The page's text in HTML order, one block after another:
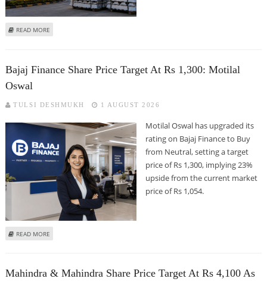
READ MORE
Bajaj Finance Share Price Target At Rs 1,300: Motilal
Oswal
TULSI DESHMUKH 1 AUGUST 2026
Motilal Oswal has upgraded its
rating on Bajaj Finance to Buy
from Neutral, setting a target
price of Rs 1,300, implying 23%
upside from the current market
price of Rs 1,054.
READ MORE
Mahindra & Mahindra Share Price Target At Rs 4,100 As